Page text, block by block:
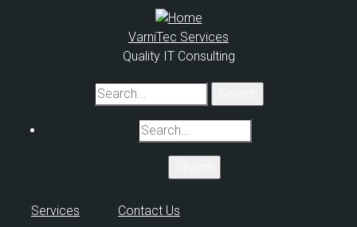
VarniTec Services
Quality IT Consulting
Search
Search
Services Contact Us